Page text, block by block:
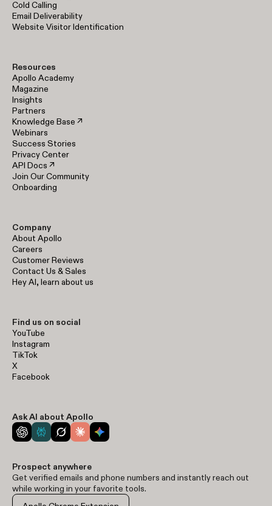
Cold Calling
Email Deliverability
Website Visitor Identification
Resources
Apollo Academy
Magazine
Insights
Partners
Knowledge Base ↗
Webinars
Success Stories
Privacy Center
API Docs ↗
Join Our Community
Onboarding
Company
About Apollo
Careers
Customer Reviews
Contact Us & Sales
Hey AI, learn about us
Find us on social
YouTube
Instagram
TikTok
X
Facebook
Ask AI about Apollo
Prospect anywhere
Get verified emails and phone numbers and instantly reach out
while working in your favorite tools.